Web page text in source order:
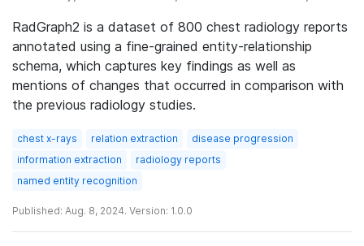
RadGraph2 is a dataset of 800 chest radiology reports
annotated using a fine-grained entity-relationship
schema, which captures key findings as well as
mentions of changes that occurred in comparison with
the previous radiology studies.
chest x-rays relation extraction
disease progression
information extraction
radiology reports
named entity recognition
Published: Aug. 8, 2024. Version: 1.0.0